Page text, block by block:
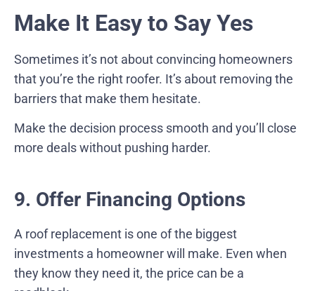
Make It Easy to Say Yes
Sometimes it’s not about convincing homeowners
that you’re the right roofer. It’s about removing the
barriers that make them hesitate.
Make the decision process smooth and you’ll close
more deals without pushing harder.
9. Offer Financing Options
A roof replacement is one of the biggest
investments a homeowner will make. Even when
they know they need it, the price can be a